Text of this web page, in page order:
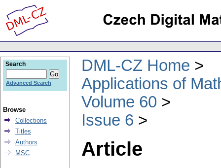
DML-CZ Home
Applications of
Volume 60
Issue 6
Article
Search
Advanced Search
Browse
Collections
Titles
Authors
MSC